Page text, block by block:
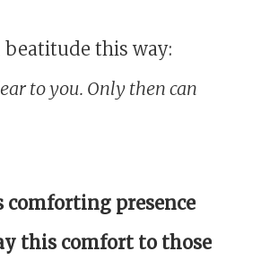
beatitude this way:
to you. Only then can
comforting presence
this comfort to those